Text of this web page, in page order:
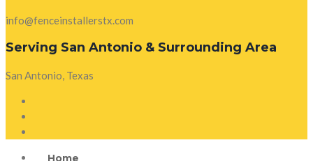
info@fenceinstallerstx.com
Serving San Antonio & Surrounding Area
San Antonio, Texas
Home